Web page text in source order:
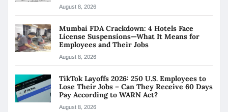
August 8, 2026
Mumbai FDA Crackdown: 4 Hotels Face
License Suspensions—What It Means for
Employees and Their Jobs
August 8, 2026
TikTok Layoffs 2026: 250 U.S. Employees to
Lose Their Jobs – Can They Receive 60 Days
Pay According to WARN Act?
August 8, 2026